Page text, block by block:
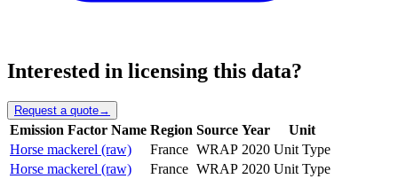
Interested in licensing this data?
Request a quote→
Emission Factor Name Region Source Year
Unit
Horse mackerel (raw)
France WRAP 2020 Unit Type
Horse mackerel (raw)
France WRAP 2020 Unit Type